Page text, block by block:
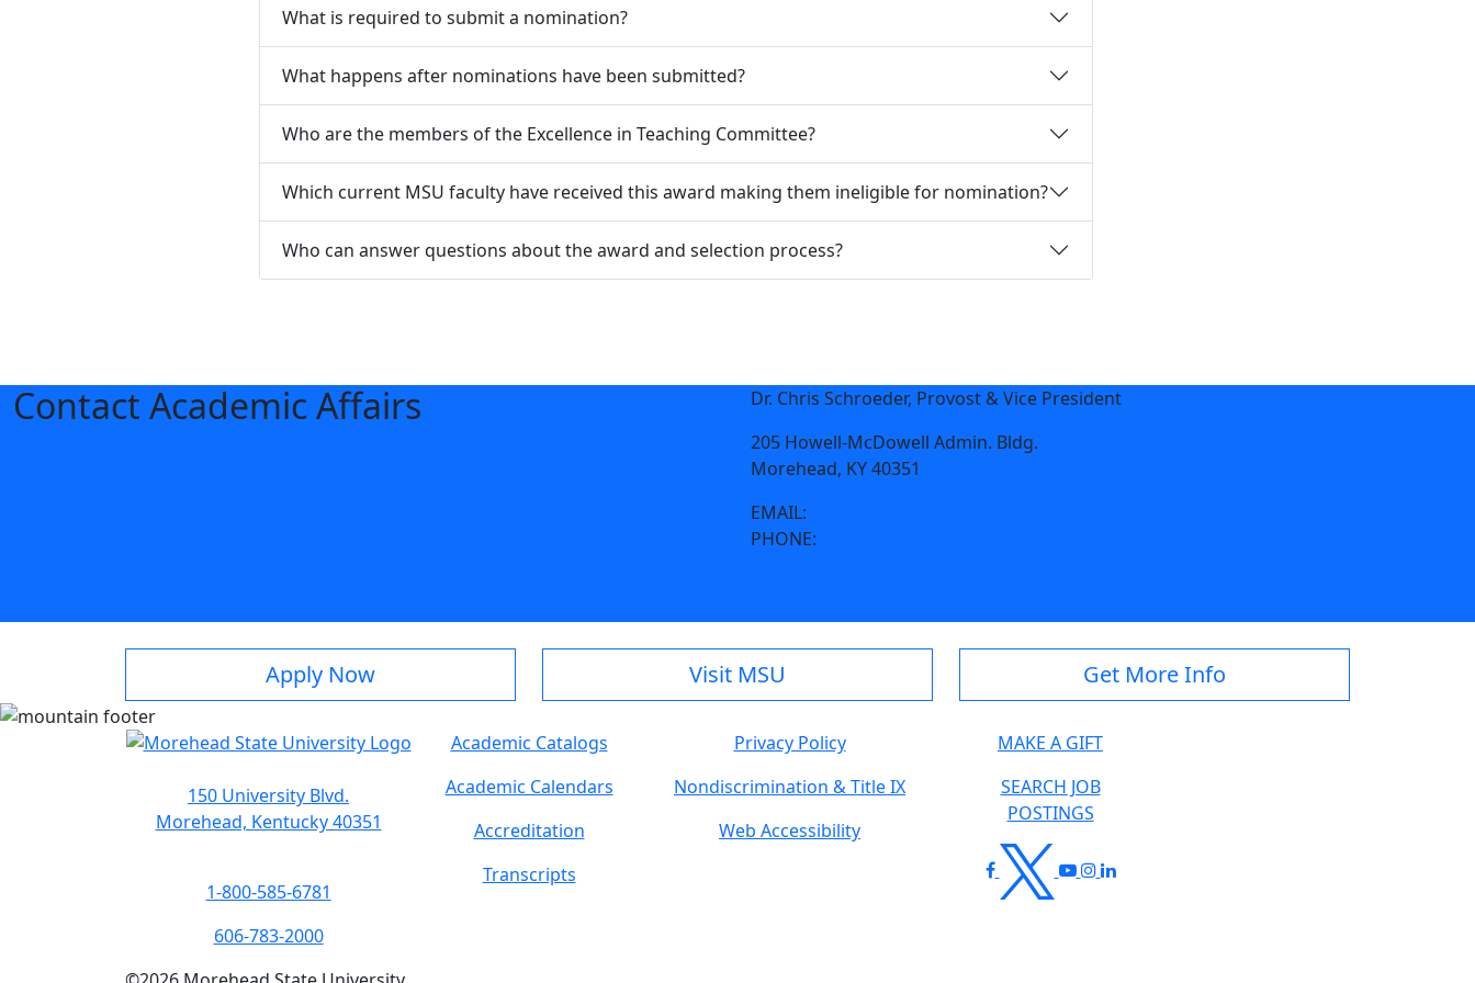
What is required to submit a nomination?
What happens after nominations have been submitted?
Who are the members of the Excellence in Teaching Committee?
Which current MSU faculty have received this award making them ineligible for nomination?
Who can answer questions about the award and selection process?
Contact Academic Affairs
Dr. Chris Schroeder, Provost & Vice President
205 Howell-McDowell Admin. Bldg.
Morehead, KY 40351
EMAIL:
PHONE:
Apply Now Visit MSU Get More Info
150 University Blvd.
Morehead, Kentucky 40351
1-800-585-6781
606-783-2000
Academic Catalogs
Academic Calendars
Accreditation
Transcripts
Privacy Policy
Nondiscrimination & Title IX
Web Accessibility
MAKE A GIFT
SEARCH JOB
POSTINGS